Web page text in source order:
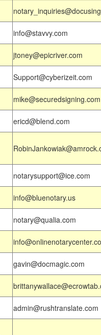
info@stavvy.com
jtoney@epicriver.com
Support@cyberizeit.com
mike@securedsigning.com
ericd@blend.com
notarysupport@ice.com
info@bluenotary.us
notary@qualia.com
gavin@docmagic.com
admin@rushtranslate.com